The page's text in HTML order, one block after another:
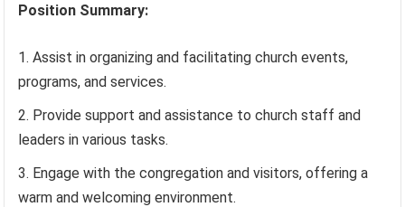
Position Summary:
Assist in organizing and facilitating church events,
programs, and services.
Provide support and assistance to church staff and
leaders in various tasks.
Engage with the congregation and visitors, offering a
warm and welcoming environment.